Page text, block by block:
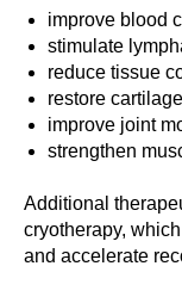
improve blood
stimulate
reduce tissue
restore
improve joint
strengthen
Additional
cryotherapy,
and accelerate